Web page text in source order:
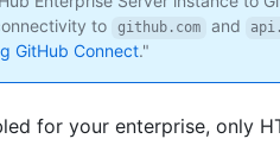
to
github.com and
GitHub Connect."
for your enterprise, only